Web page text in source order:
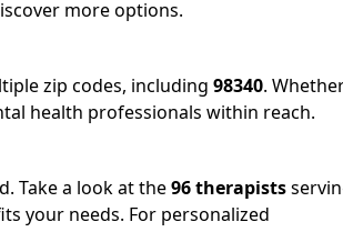
more options.
zip codes, including 98340.
health professionals within reach.
Take a look at the96 therapists
your needs. For personalized